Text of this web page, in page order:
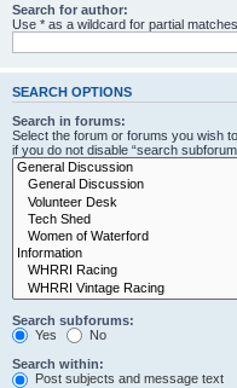
Search for author:
Use * as a wildcard for partial matches.
SEARCH OPTIONS
Search in forums:
Select the forum or forums you wish
if you do not disable “search
Search subforums:
Yes
No
Search within:
Post subjects and message text